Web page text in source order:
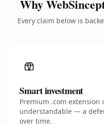
Why
Every claim below is
Smart investment
Premium .com
understandable — a
over time.